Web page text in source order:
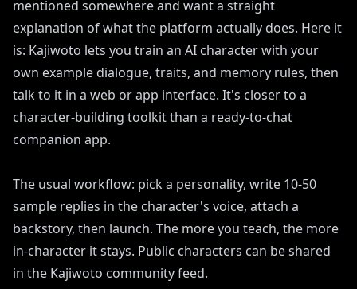
mentioned somewhere and want a straight
explanation of what the platform actually does. Here it
is: Kajiwoto lets you train an AI character with your
own example dialogue, traits, and memory rules, then
talk to it in a web or app interface. It's closer to a
character-building toolkit than a ready-to-chat
companion app.
The usual workflow: pick a personality, write 10-50
sample replies in the character's voice, attach a
backstory, then launch. The more you teach, the more
in-character it stays. Public characters can be shared
in the Kajiwoto community feed.